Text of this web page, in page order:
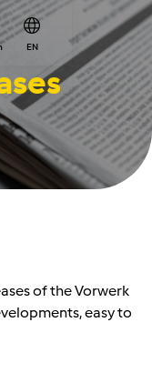
EN
of the Vorwerk
easy to